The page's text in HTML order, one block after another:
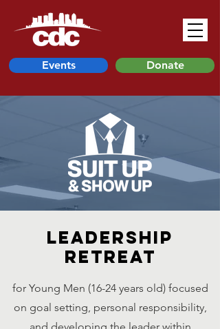
Events Donate
Leadership
Retreat
for Young Men (16-24 years old) focused
on goal setting, personal responsibility,